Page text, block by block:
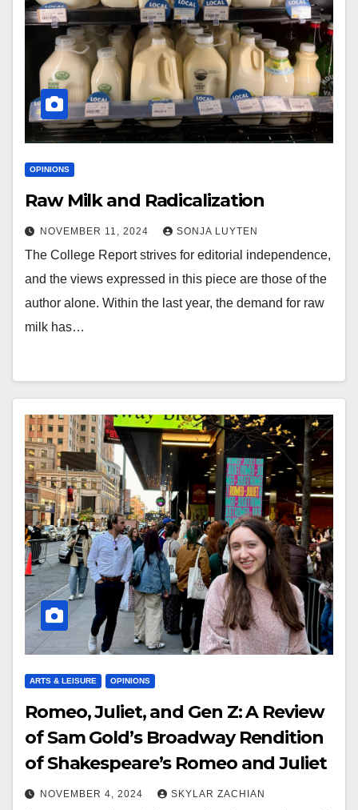
OPINIONS
Raw Milk and Radicalization
NOVEMBER 11, 2024 SONJA LUYTEN
The College Report strives for editorial independence,
and the views expressed in this piece are those of the
author alone. Within the last year, the demand for raw
milk has…
ARTS & LEISURE OPINIONS
Romeo, Juliet, and Gen Z: A Review
of Sam Gold’s Broadway Rendition
of Shakespeare’s Romeo and Juliet
NOVEMBER 4, 2024 SKYLAR ZACHIAN